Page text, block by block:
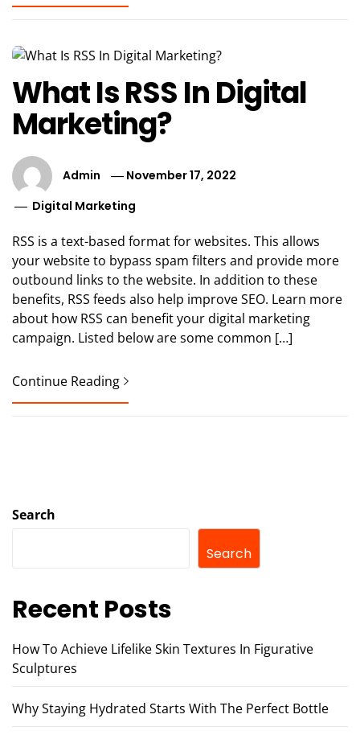
What Is RSS In Digital
Marketing?
Admin
November 17, 2022
Digital Marketing
RSS is a text-based format for websites. This allows
your website to bypass spam filters and provide more
outbound links to the website. In addition to these
benefits, RSS feeds also help improve SEO. Learn more
about how RSS can benefit your digital marketing
campaign. Listed below are some common […]
Continue Reading
Search
Search
Recent Posts
How To Achieve Lifelike Skin Textures In Figurative
Sculptures
Why Staying Hydrated Starts With The Perfect Bottle